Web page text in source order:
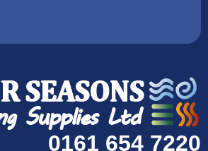
0161 654 7220